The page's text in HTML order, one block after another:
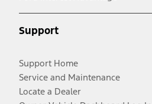
Support
Support Home
Service and Maintenance
Locate a Dealer